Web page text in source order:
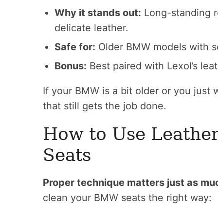
Why it stands out: Long-standing
delicate leather.
Safe for: Older BMW models with
Bonus: Best paired with Lexol’s
If your BMW is a bit older or you just
that still gets the job done.
How to Use
Seats
Proper technique matters just as
clean your BMW seats the right way: